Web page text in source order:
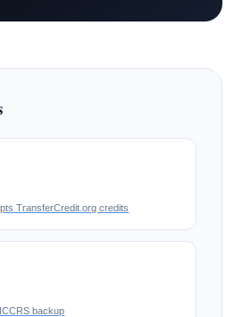
TransferCredit.org credits
backup